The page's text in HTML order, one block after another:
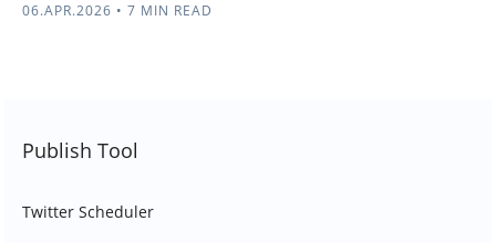
06.APR.2026 • 7 MIN READ
Publish Tool
Twitter Scheduler